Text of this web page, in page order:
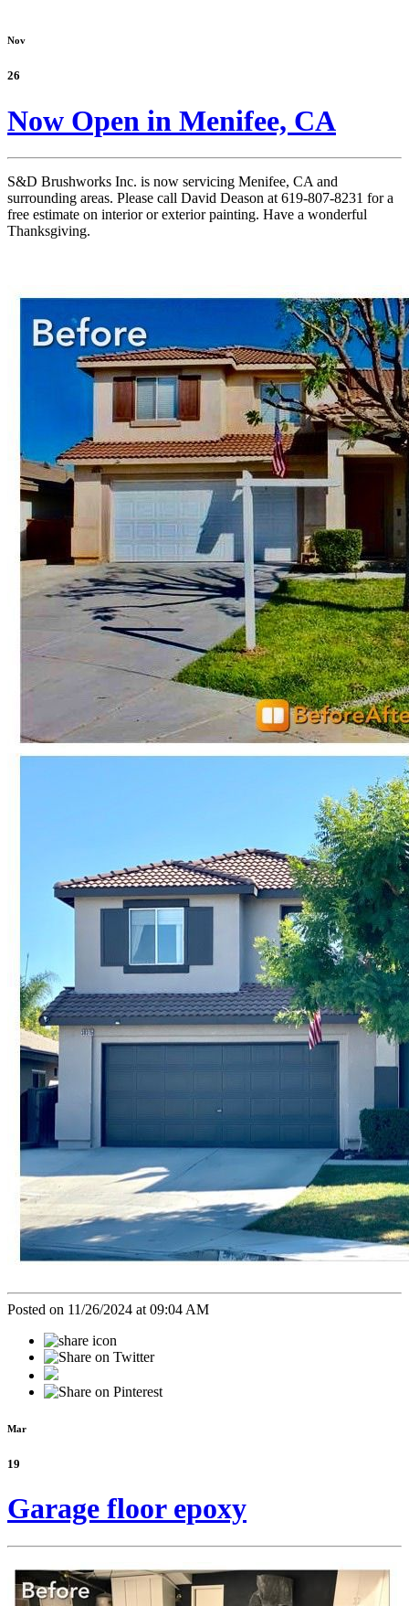
Nov
26
Now Open in Menifee, CA
S&D Brushworks Inc. is now servicing Menifee, CA and
surrounding areas. Please call David Deason at 619-807-8231 for a
free estimate on interior or exterior painting. Have a wonderful
Thanksgiving.
Posted on 11/26/2024 at 09:04 AM
Mar
19
Garage floor epoxy